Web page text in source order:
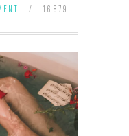
/
16879